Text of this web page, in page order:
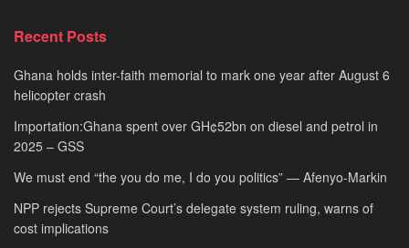
Recent Posts
Ghana holds inter-faith memorial to mark one year after August 6
helicopter crash
Importation:Ghana spent over GH¢52bn on diesel and petrol in
2025 – GSS
We must end “the you do me, I do you politics” — Afenyo-Markin
NPP rejects Supreme Court’s delegate system ruling, warns of
cost implications